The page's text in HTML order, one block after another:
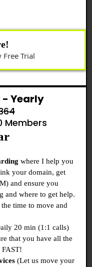
Trial
- Yearly
Members
where I help you
your domain, get
and ensure you
and where to get help.
time to move and
20 min (1:1 calls)
that you have all the
FAST!
(Let us move your